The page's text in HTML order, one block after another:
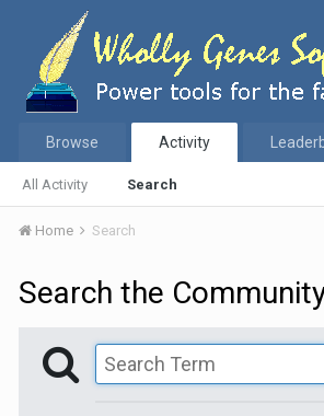
Browse Activity
All Activity Search
Home Search
Search the